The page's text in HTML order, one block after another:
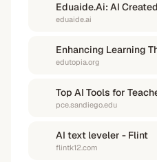
Eduaide.Ai: AI
eduaide.ai
edutopia.org
Top AI Tools for
pce.sandiego.edu
AI text leveler - Flint
flintk12.com